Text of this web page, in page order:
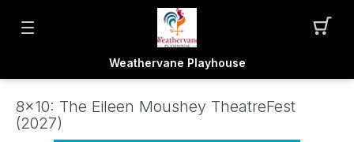
Weathervane Playhouse
8x10: The Eileen Moushey TheatreFest
(2027)